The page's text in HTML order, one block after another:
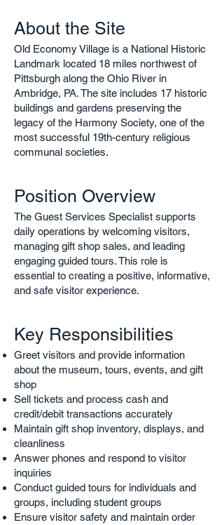
About the Site
Old Economy Village is a National Historic
Landmark located 18 miles northwest of
Pittsburgh along the Ohio River in
Ambridge, PA. The site includes 17 historic
buildings and gardens preserving the
legacy of the Harmony Society, one of the
most successful 19th-century religious
communal societies.
Position Overview
The Guest Services Specialist supports
daily operations by welcoming visitors,
managing gift shop sales, and leading
engaging guided tours. This role is
essential to creating a positive, informative,
and safe visitor experience.
Key Responsibilities
Greet visitors and provide information
about the museum, tours, events, and gift
shop
Sell tickets and process cash and
credit/debit transactions accurately
Maintain gift shop inventory, displays, and
cleanliness
Answer phones and respond to visitor
inquiries
Conduct guided tours for individuals and
groups, including student groups
Ensure visitor safety and maintain order